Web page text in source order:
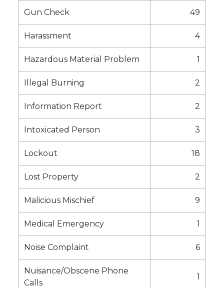
Gun Check 49
Harassment 4
Hazardous Material Problem 1
Illegal Burning 2
Information Report 2
Intoxicated Person 3
Lockout 18
Lost Property 2
Malicious Mischief 9
Medical Emergency 1
Noise Complaint 6
Nuisance/Obscene Phone
Calls
1